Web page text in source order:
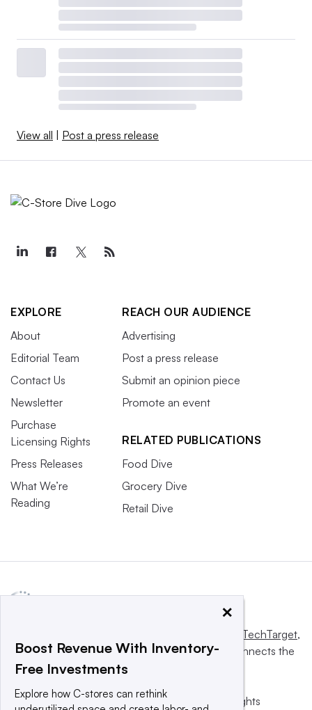
View all Post a press release
EXPLORE
About
Editorial Team
Contact Us
Newsletter
Purchase
Licensing Rights
Press Releases
What We’re
Reading
REACH OUR AUDIENCE
Advertising
Post a press release
Submit an opinion piece
Promote an event
RELATED PUBLICATIONS
Food Dive
Grocery Dive
Retail Dive
Informa TechTarget,
a global network that informs, influences and connects the
world’s technology buyers and sellers.
© 2025 TechTarget, Inc. or its subsidiaries. All rights
×
Boost Revenue With Inventory-
Free Investments
Explore how C-stores can rethink